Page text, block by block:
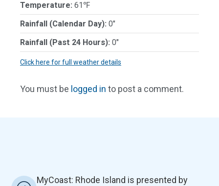
Temperature: 61℉
Rainfall (Calendar Day): 0"
Rainfall (Past 24 Hours): 0"
Click here for full weather details
You must be logged in to post a comment.
MyCoast: Rhode Island is presented by